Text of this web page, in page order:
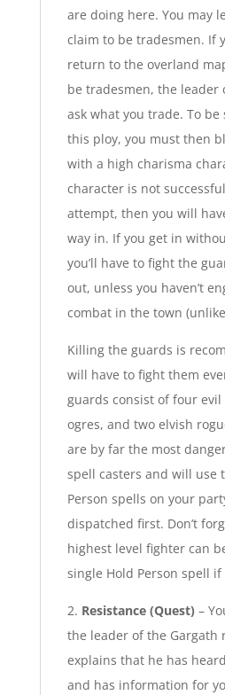
are doing here. You may
claim to be tradesmen. If
return to the overland
be tradesmen, the leader
ask what you trade. To
this ploy, you must then
with a high charisma
character is not
attempt, then you will
way in. If you get in
you’ll have to fight the
out, unless you haven’t
combat in the town
Killing the guards is
will have to fight them
guards consist of four
ogres, and two elvish
are by far the most
spell casters and will use
Person spells on your
dispatched first. Don’t
highest level fighter can
single Hold Person spell
2. Resistance (Quest) –
the leader of the Gargath
explains that he has
and has information for